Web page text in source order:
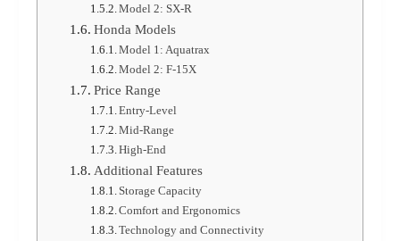
Model 2: SX-R
Honda Models
Model 1: Aquatrax
Model 2: F-15X
Price Range
Entry-Level
Mid-Range
High-End
Additional Features
Storage Capacity
Comfort and Ergonomics
Technology and Connectivity